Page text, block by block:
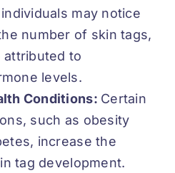
may notice
number of skin tags,
attributed to
levels.
Conditions: Certain
such as obesity
increase the
tag development.